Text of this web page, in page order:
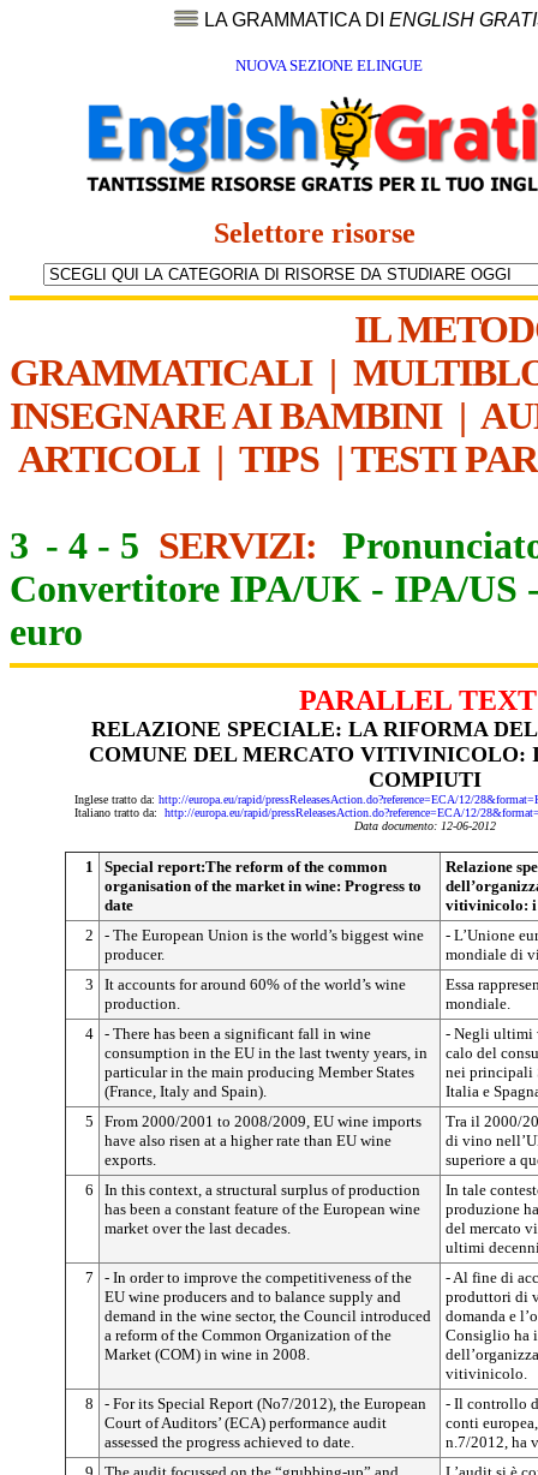
LA GRAMMATICA DI ENGLISH
NUOVA SEZIONE ELINGUE
Selettore risorse
IL
GRAMMATICALI|
INSEGNARE AI BAMBINI|
ARTICOLI| TIPS | TESTI
3 - 4 - 5 SERVIZI:
Convertitore IPA/UK - IPA/US
euro
PARALLEL
RELAZIONE SPECIALE: LA RIFORMA
COMUNE DEL MERCATO VITIVINICOLO:
COMPIUTI
Inglese tratto da: http://europa.eu/rapid/pressReleasesAction.do?reference=ECA/12/
Italiano tratto da: http://europa.eu/rapid/pressReleasesAction.do?reference=ECA/12/
Data documento: 12-06-2012
1
Special report:The reform of the common
organisation of the market in wine: Progress to
date
Relazione
vitivinicolo: i
2
- The European Union is the world’s biggest wine
producer.
- L’Unione
mondiale di
3
It accounts for around 60% of the world’s wine
production.
Essa
mondiale.
4 - There has been a significant fall in wine
consumption in the EU in the last twenty years, in
particular in the main producing Member States
(France, Italy and Spain).
- Negli ultimi
calo del
nei principali
Italia e
5
From 2000/2001 to 2008/2009, EU wine imports
have also risen at a higher rate than EU wine
exports.
Tra il 2000/
di vino
superiore a
6
In this context, a structural surplus of production
has been a constant feature of the European wine
market over the last decades.
In tale
produzione
del mercato
ultimi
7
- In order to improve the competitiveness of the
EU wine producers and to balance supply and
demand in the wine sector, the Council introduced
a reform of the Common Organization of the
Market (COM) in wine in 2008.
- Al fine di
produttori di
domanda e
Consiglio ha
vitivinicolo.
8
- For its Special Report (No7/2012), the European
Court of Auditors’ (ECA) performance audit
assessed the progress achieved to date.
- Il controllo
conti
n.7/2012, ha